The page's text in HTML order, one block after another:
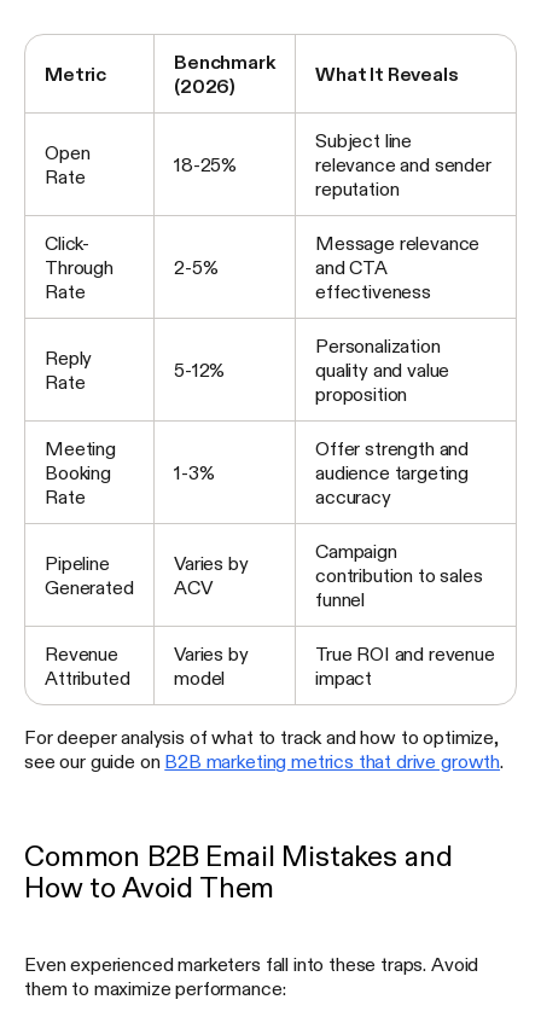
Metric
Benchmark
(2026)
What It Reveals
Open
Rate
18-25%
Subject line
relevance and sender
reputation
Click-
Through
Rate
2-5%
Message relevance
and CTA
effectiveness
Reply
Rate
5-12%
Personalization
quality and value
proposition
Meeting
Booking
Rate
1-3%
Offer strength and
audience targeting
accuracy
Pipeline
Generated
Varies by
ACV
Campaign
contribution to sales
funnel
Revenue
Attributed
Varies by
model
True ROI and revenue
impact
For deeper analysis of what to track and how to optimize,
see our guide on B2B marketing metrics that drive growth
Common B2B Email Mistakes and
How to Avoid Them
Even experienced marketers fall into these traps. Avoid
them to maximize performance: